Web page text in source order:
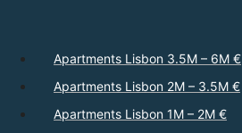
Apartments Lisbon 3.5M – 6M €
Apartments Lisbon 2M – 3.5M €
Apartments Lisbon 1M – 2M €